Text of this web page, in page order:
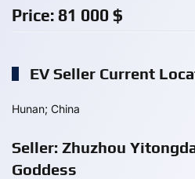
Price: 81 000 $
EV Seller Current
Hunan; China
Seller: Zhuzhou
Goddess